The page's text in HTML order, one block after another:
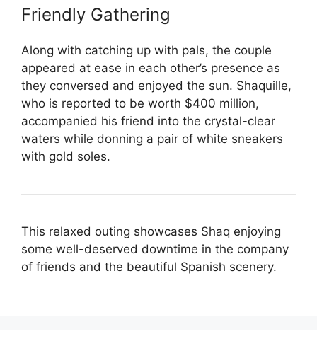
Friendly Gathering
Along with catching up with pals, the couple
appeared at ease in each other’s presence as
they conversed and enjoyed the sun. Shaquille,
who is reported to be worth $400 million,
accompanied his friend into the crystal-clear
waters while donning a pair of white sneakers
with gold soles.
This relaxed outing showcases Shaq enjoying
some well-deserved downtime in the company
of friends and the beautiful Spanish scenery.